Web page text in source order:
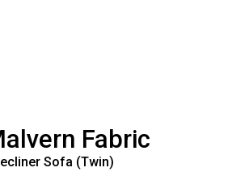
Fabric
Sofa (Twin)